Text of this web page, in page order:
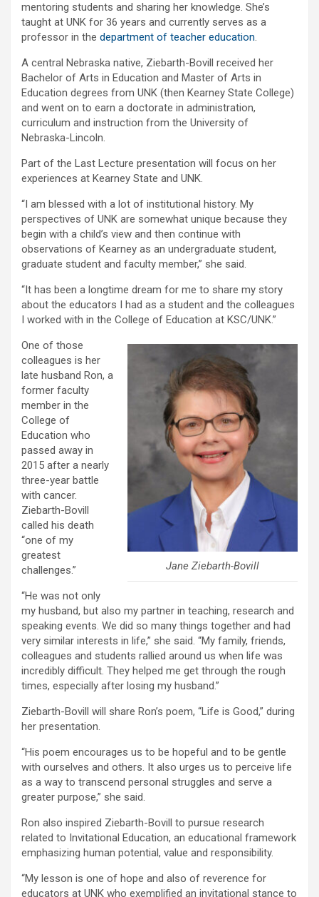
mentoring students and sharing her knowledge. She’s
taught at UNK for 36 years and currently serves as a
professor in the department of teacher education.
A central Nebraska native, Ziebarth-Bovill received her
Bachelor of Arts in Education and Master of Arts in
Education degrees from UNK (then Kearney State College)
and went on to earn a doctorate in administration,
curriculum and instruction from the University of
Nebraska-Lincoln.
Part of the Last Lecture presentation will focus on her
experiences at Kearney State and UNK.
“I am blessed with a lot of institutional history. My
perspectives of UNK are somewhat unique because they
begin with a child’s view and then continue with
observations of Kearney as an undergraduate student,
graduate student and faculty member,” she said.
“It has been a longtime dream for me to share my story
about the educators I had as a student and the colleagues
I worked with in the College of Education at KSC/UNK.”
Jane Ziebarth-Bovill
One of those
colleagues is her
late husband Ron, a
former faculty
member in the
College of
Education who
passed away in
2015 after a nearly
three-year battle
with cancer.
Ziebarth-Bovill
called his death
“one of my
greatest
challenges.”
“He was not only
my husband, but also my partner in teaching, research and
speaking events. We did so many things together and had
very similar interests in life,” she said. “My family, friends,
colleagues and students rallied around us when life was
incredibly difficult. They helped me get through the rough
times, especially after losing my husband.”
Ziebarth-Bovill will share Ron’s poem, “Life is Good,” during
her presentation.
“His poem encourages us to be hopeful and to be gentle
with ourselves and others. It also urges us to perceive life
as a way to transcend personal struggles and serve a
greater purpose,” she said.
Ron also inspired Ziebarth-Bovill to pursue research
related to Invitational Education, an educational framework
emphasizing human potential, value and responsibility.
“My lesson is one of hope and also of reverence for
educators at UNK who exemplified an invitational stance to